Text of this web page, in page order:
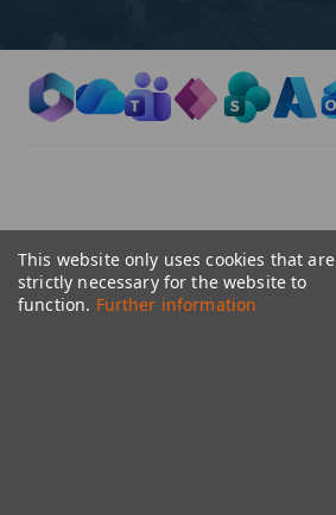
This website only uses cookies that are
strictly necessary for the website to
function. Further information
Office Administration